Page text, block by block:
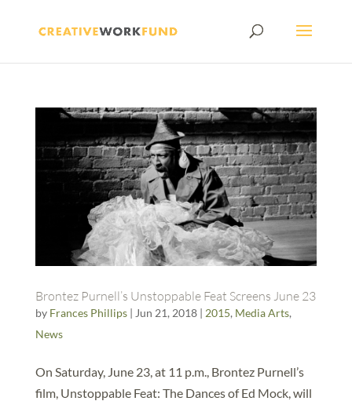
Brontez Purnell’s Unstoppable Feat Screens June 23
by Frances Phillips| Jun 21, 2018| 2015, Media Arts,
News
On Saturday, June 23, at 11 p.m., Brontez Purnell’s
film, Unstoppable Feat: The Dances of Ed Mock, will